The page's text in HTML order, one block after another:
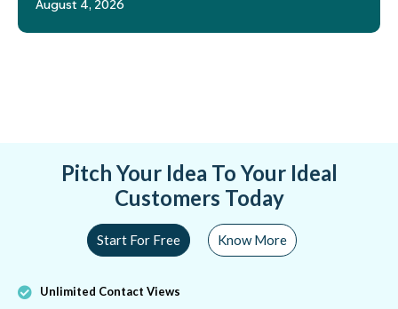
August 4, 2026
Pitch Your Idea To Your Ideal
Customers Today
Start For Free Know More
Unlimited Contact Views